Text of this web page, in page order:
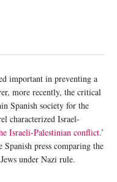
important in preventing a
more recently, the critical
Spanish society for the
characterized Israel-
Israeli-Palestinian conflict.’
press comparing the
under Nazi rule.